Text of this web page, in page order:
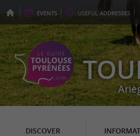
EVENTS USEFUL ADDRESSES
DISCOVER